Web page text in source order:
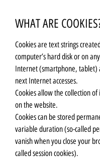
WHAT ARE
Cookies are text strings
computer’s hard disk or on
Internet (smartphone, tablet)
next Internet accesses.
Cookies allow the collection
on the website.
Cookies can be stored
variable duration (so-called
vanish when you close your
called session cookies).